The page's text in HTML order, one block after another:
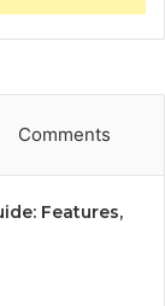
Comments
Features,